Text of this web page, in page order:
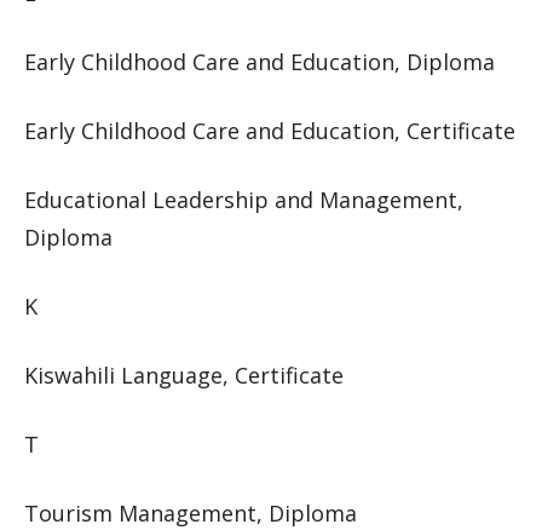
Early Childhood Care and Education, Diploma
Early Childhood Care and Education, Certificate
Educational Leadership and Management,
Diploma
K
Kiswahili Language, Certificate
T
Tourism Management, Diploma